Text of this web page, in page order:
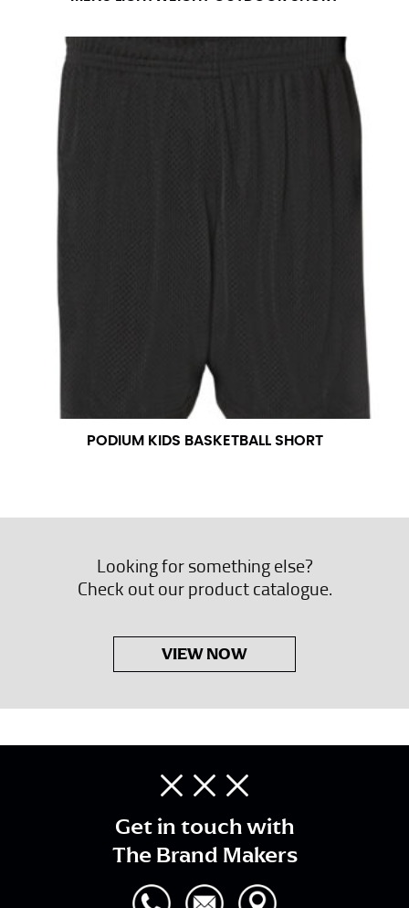
PODIUM KIDS BASKETBALL SHORT
Looking for something else?
Check out our product catalogue.
VIEW NOW
Get in touch with
The Brand Makers